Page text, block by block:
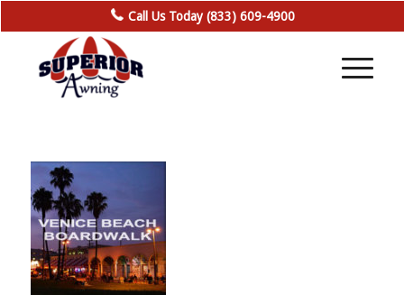
Call Us Today (833) 609-4900